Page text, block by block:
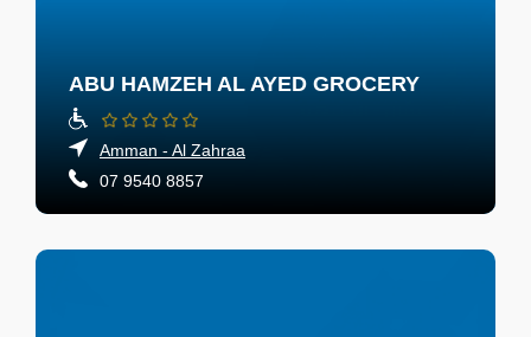
ABU HAMZEH AL AYED GROCERY
Amman - Al Zahraa
07 9540 8857